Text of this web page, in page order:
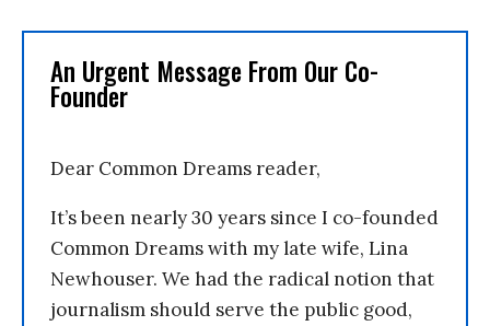
An Urgent Message From Our Co-
Founder
Dear Common Dreams reader,
It’s been nearly 30 years since I co-founded
Common Dreams with my late wife, Lina
Newhouser. We had the radical notion that
journalism should serve the public good,